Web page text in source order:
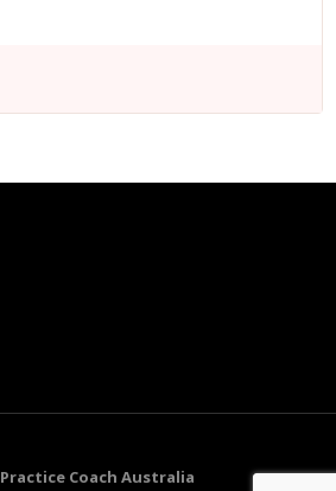
Practice Coach Australia